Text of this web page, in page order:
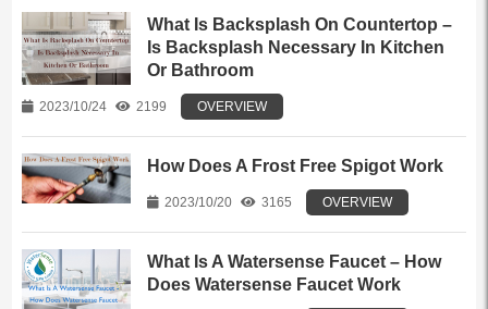
What Is Backsplash On Countertop –
Is Backsplash Necessary In Kitchen
Or Bathroom
2023/10/24 2199 OVERVIEW
How Does A Frost Free Spigot Work
2023/10/20 3165 OVERVIEW
What Is A Watersense Faucet – How
Does Watersense Faucet Work